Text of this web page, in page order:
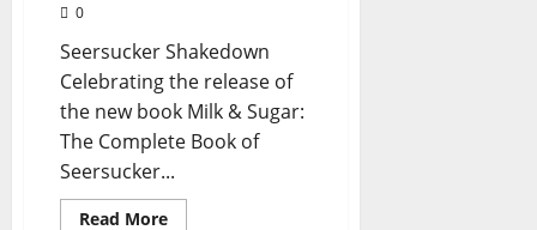
0
Seersucker Shakedown
Celebrating the release of
the new book Milk & Sugar:
The Complete Book of
Seersucker...
Read More